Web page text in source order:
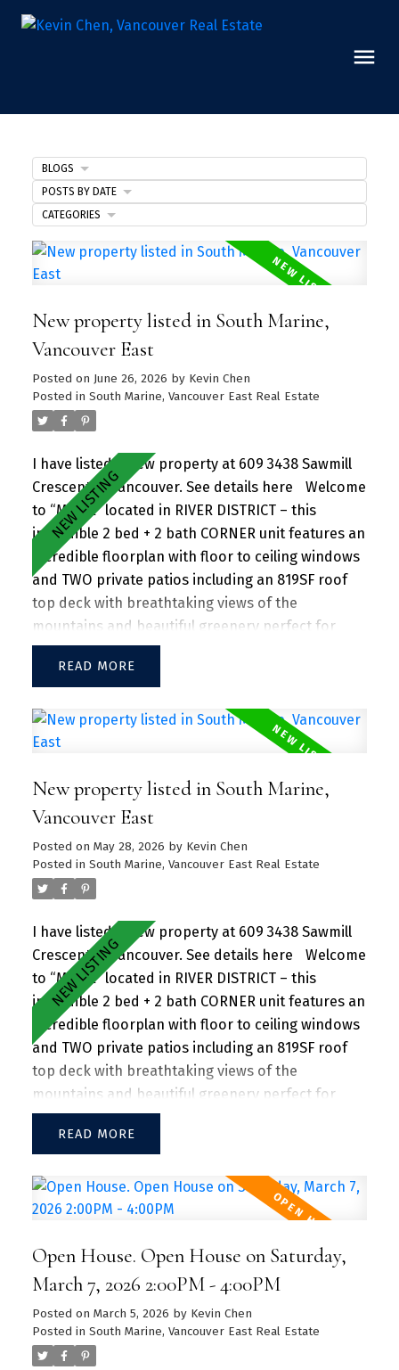
New property listed in South Marine,
Vancouver East
Posted on June 26, 2026 by Kevin Chen
Posted in South Marine, Vancouver East Real Estate
I have listed a new property at 609 3438 Sawmill
Crescent in Vancouver. See details here
Welcome
to “MODE” located in RIVER DISTRICT – this
incredible 2 bed + 2 bath CORNER unit features an
incredible floorplan with floor to ceiling windows
and TWO private patios including an 819SF roof
top deck with breathtaking views of the
mountains and beautiful greenery perfect for
entertaining guests and family/friends alike.
Large kitchen island w/ granite countertops and
living area with plenty of SUNLIGHT floods in the
unit. Amenities include a hot tub, daytime
sprawling fitness facility. A vibrant community
offering a perfect blend of urban convenience
recreational activities just steps away.
READ
New property listed in South Marine,
Vancouver East
Posted on May 28, 2026 by Kevin Chen
Posted in South Marine, Vancouver East Real Estate
I have listed a new property at 609 3438 Sawmill
Crescent in Vancouver. See details here
Welcome
to “MODE” located in RIVER DISTRICT – this
incredible 2 bed + 2 bath CORNER unit features an
incredible floorplan with floor to ceiling windows
and TWO private patios including an 819SF roof
top deck with breathtaking views of the
mountains and beautiful greenery perfect for
entertaining guests and family/friends alike.
Large kitchen island w/ granite countertops and
living area with plenty of SUNLIGHT floods in the
unit. Amenities include a hot tub, daytime
sprawling fitness facility. A vibrant community
offering a perfect blend of urban convenience
recreational activities just steps away.
READ
Open House. Open House on Saturday,
March 7, 2026 2:00PM - 4:00PM
Posted on March 5, 2026 by Kevin Chen
Posted in South Marine, Vancouver East Real Estate
BLOGS
POSTS BY DATE
CATEGORIES